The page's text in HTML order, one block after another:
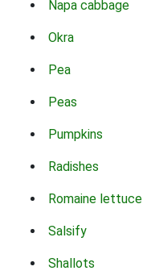
Napa cabbage
Okra
Pea
Peas
Pumpkins
Radishes
Romaine lettuce
Salsify
Shallots